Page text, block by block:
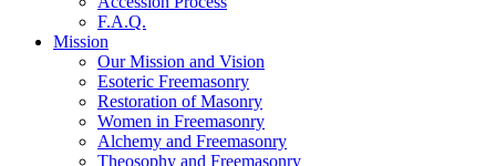
F.A.Q.
Mission
Our Mission and Vision
Esoteric Freemasonry
Restoration of Masonry
Women in Freemasonry
Alchemy and Freemasonry
Theosophy and Freemasonry